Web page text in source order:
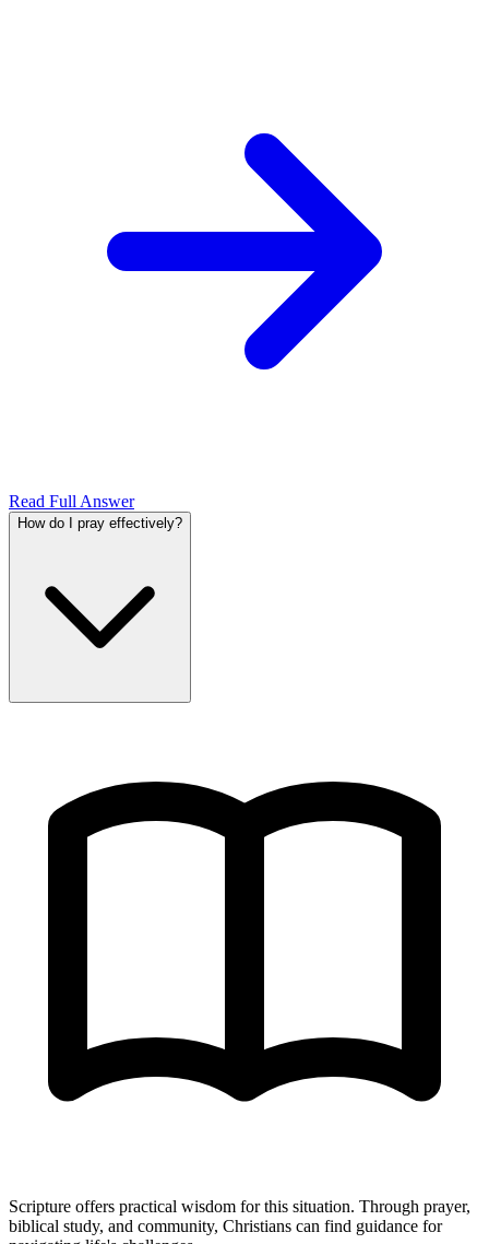
Read Full Answer
How do I pray effectively?
Scripture offers practical wisdom for this situation. Through prayer,
biblical study, and community, Christians can find guidance for